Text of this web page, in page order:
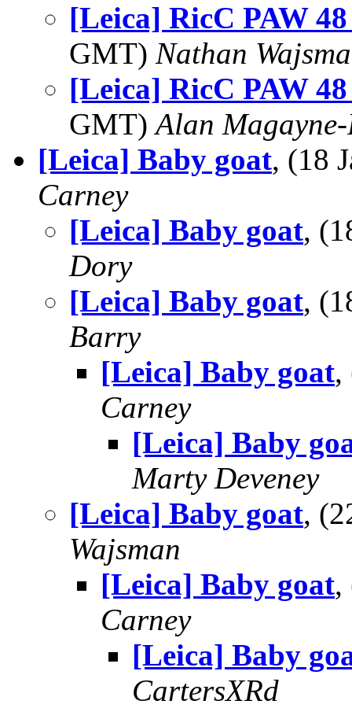
[Leica] RicC PAW
GMT) Nathan
[Leica] RicC PAW
GMT)Alan Magayne-
[Leica] Baby goat, (18
Carney
[Leica] Baby goat,
Dory
[Leica] Baby goat,
Barry
[Leica] Baby goat,
Carney
[Leica] Baby
Marty Deveney
[Leica] Baby goat,
Wajsman
[Leica] Baby goat,
Carney
[Leica] Baby
CartersXRd